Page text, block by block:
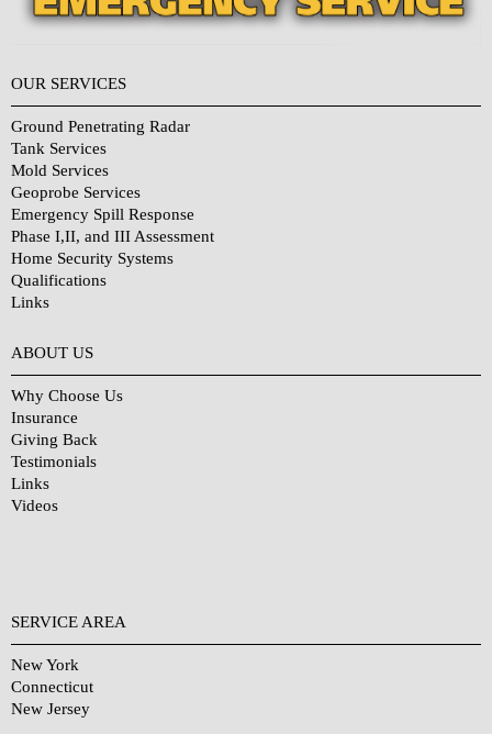
OUR SERVICES
Ground Penetrating Radar
Tank Services
Mold Services
Geoprobe Services
Emergency Spill Response
Phase I,II, and III Assessment
Home Security Systems
Qualifications
Links
ABOUT US
Why Choose Us
Insurance
Giving Back
Testimonials
Links
Videos
SERVICE AREA
New York
Connecticut
New Jersey